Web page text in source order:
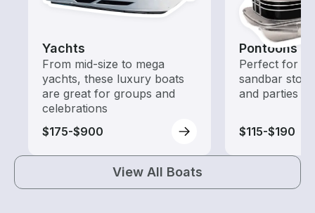
Yachts
From mid-size to mega
yachts, these luxury boats
are great for groups and
celebrations
$175-$900
Pontoons
Perfect for
sandbar
and parties
$115-$190
View All Boats